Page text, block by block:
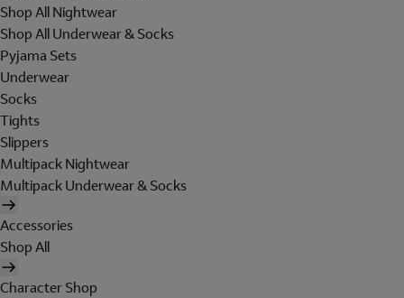
Shop All Nightwear
Shop All Underwear & Socks
Pyjama Sets
Underwear
Socks
Tights
Slippers
Multipack Nightwear
Multipack Underwear & Socks
Accessories
Shop All
Character Shop